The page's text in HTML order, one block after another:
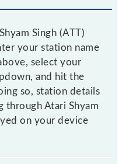
Singh (ATT)
your station name
select your
and hit the
so, station details
through Atari Shyam
on your device